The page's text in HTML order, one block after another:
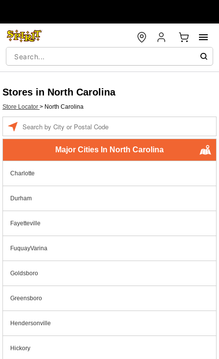
Stores in North Carolina
Store Locator > North Carolina
Major Cities In North Carolina
Charlotte
Durham
Fayetteville
FuquayVarina
Goldsboro
Greensboro
Hendersonville
Hickory